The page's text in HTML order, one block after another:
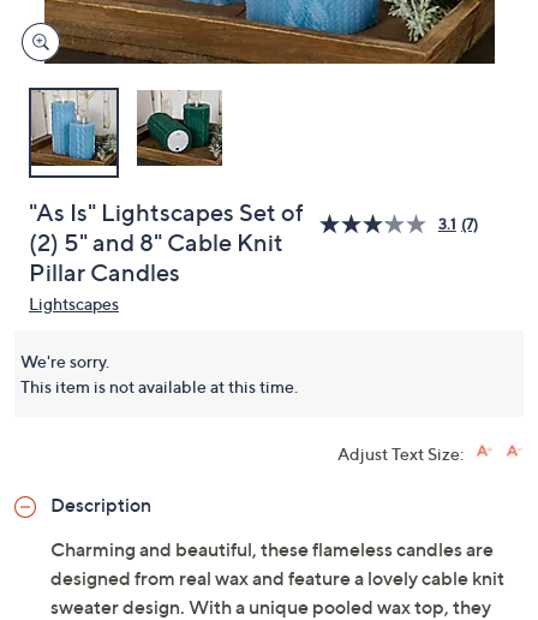
"As Is" Lightscapes Set of
(2) 5" and 8" Cable Knit
Pillar Candles
3.1 (7)
Lightscapes
We're sorry.
This item is not available at this time.
Adjust Text Size:
Description
Charming and beautiful, these flameless candles are
designed from real wax and feature a lovely cable knit
sweater design. With a unique pooled wax top, they